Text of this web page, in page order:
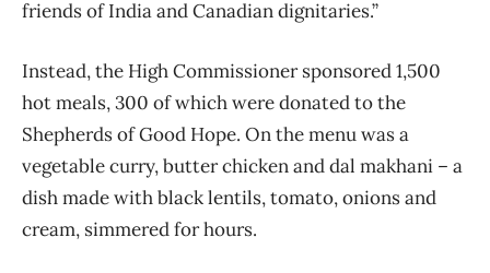
friends of India and Canadian dignitaries.”
Instead, the High Commissioner sponsored 1,500
hot meals, 300 of which were donated to the
Shepherds of Good Hope. On the menu was a
vegetable curry, butter chicken and dal makhani – a
dish made with black lentils, tomato, onions and
cream, simmered for hours.